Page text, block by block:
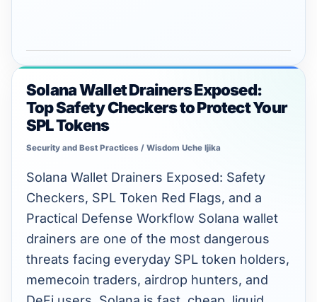
Solana Wallet Drainers Exposed:
Top Safety Checkers to Protect Your
SPL Tokens
Security and Best Practices / Wisdom Uche Ijika
Solana Wallet Drainers Exposed: Safety
Checkers, SPL Token Red Flags, and a
Practical Defense Workflow Solana wallet
drainers are one of the most dangerous
threats facing everyday SPL token holders,
memecoin traders, airdrop hunters, and
Solana
Wallet
Drainers
Exposed:
Top
Safety
Checkers
to
Protect
Your
SPL